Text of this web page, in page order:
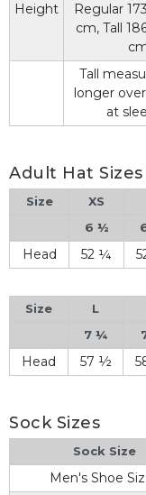
Height
Regular
cm, Tall
Tall
longer
at
Adult Hat
Size XS
6 ½
Head 52 ¼
Size L
7 ¼
Head 57 ½
Sock Sizes
Sock Size
Men's Shoe